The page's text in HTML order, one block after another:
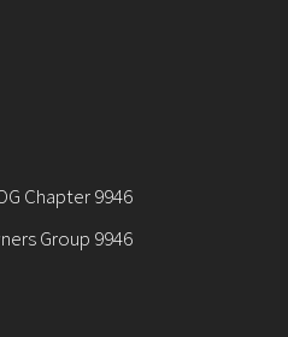
Chapter 9946
Group 9946